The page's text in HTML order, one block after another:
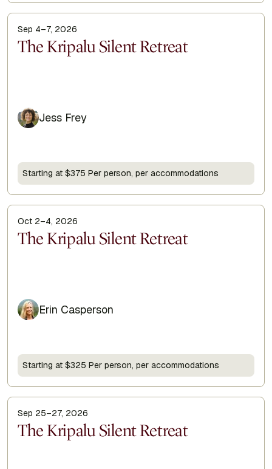
Sep 4–7, 2026
Display Title
The Kripalu Silent Retreat
Jess Frey
Starting at $375 Per person, per accommodations
Oct 2–4, 2026
Display Title
The Kripalu Silent Retreat
Erin Casperson
Starting at $325 Per person, per accommodations
Sep 25–27, 2026
Display Title
The Kripalu Silent Retreat